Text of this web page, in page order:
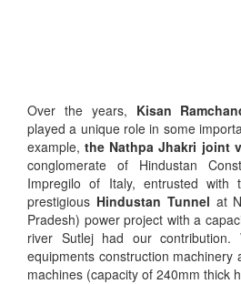
Over the years, Kisan
played a unique role in some
example,the Nathpa Jhakri joint
conglomerate of Hindustan
Impregilo of Italy, entrusted with
prestigious Hindustan Tunnel at
Pradesh) power project with a
river Sutlej had our
equipments construction machinery
machines (capacity of 240mm thick